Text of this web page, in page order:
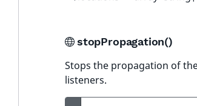
stopPropagation()
Stops the propagation of
listeners.